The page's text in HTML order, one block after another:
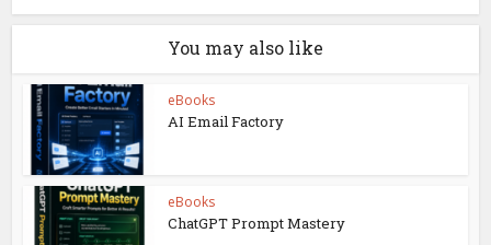
You may also like
eBooks
AI Email Factory
eBooks
ChatGPT Prompt Mastery